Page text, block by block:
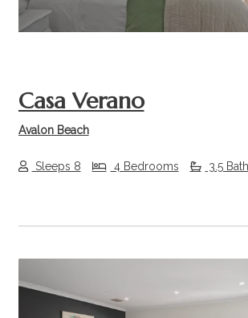
Casa Verano
Avalon Beach
Sleeps 8 4 Bedrooms 3.5